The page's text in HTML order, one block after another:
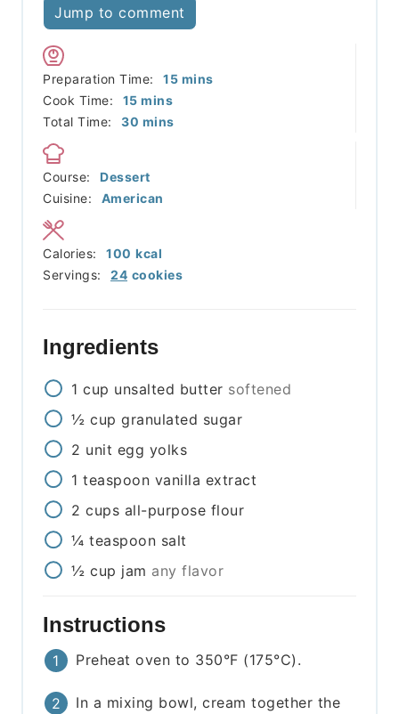
Jump to comment
Preparation Time: 15minutes
mins
Cook Time:
15minutes
mins
Total Time:
30 minutes
mins
Course:
Dessert
Cuisine:
American
Servings: 24 cookies
Calories: 100 kcal
Ingredients
1 cup unsalted butter softened
½ cup granulated sugar
2 unit egg yolks
1 teaspoon vanilla extract
2 cups all-purpose flour
¼ teaspoon salt
½ cup jam any flavor
Instructions
Preheat oven to 350°F (175°C).
In a mixing bowl, cream together the